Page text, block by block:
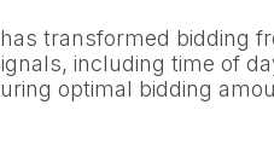
transformed bidding
including time of
optimal bidding